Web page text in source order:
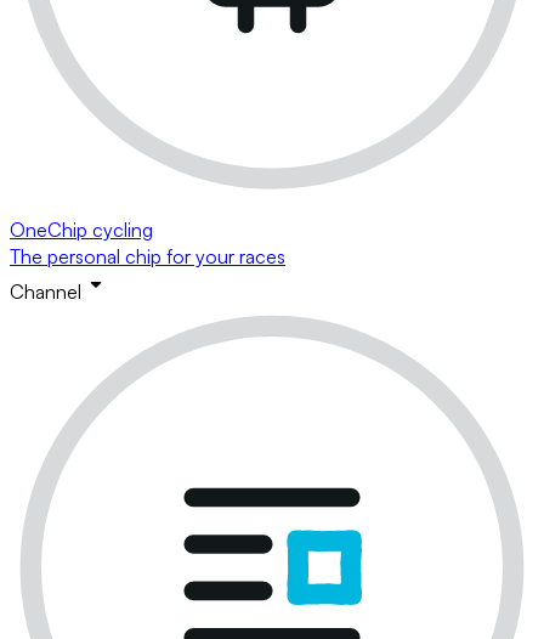
OneChip cycling
The personal chip for your races
Channel